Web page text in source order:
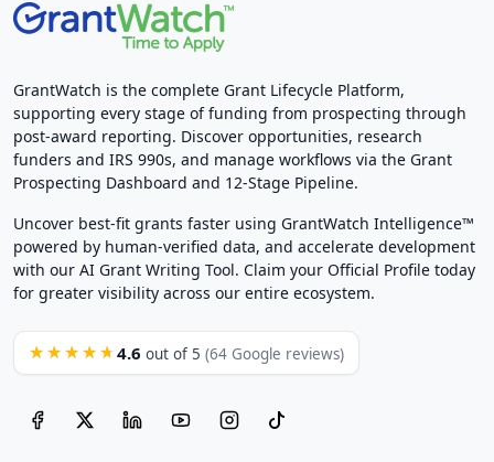
GrantWatch is the complete Grant Lifecycle Platform,
supporting every stage of funding from prospecting through
post-award reporting. Discover opportunities, research
funders and IRS 990s, and manage workflows via the Grant
Prospecting Dashboard and 12-Stage Pipeline.
Uncover best-fit grants faster using GrantWatch Intelligence™
powered by human-verified data, and accelerate development
with our AI Grant Writing Tool. Claim your Official Profile today
for greater visibility across our entire ecosystem.
★★★★★ 4.6 out of 5 (64 Google reviews)